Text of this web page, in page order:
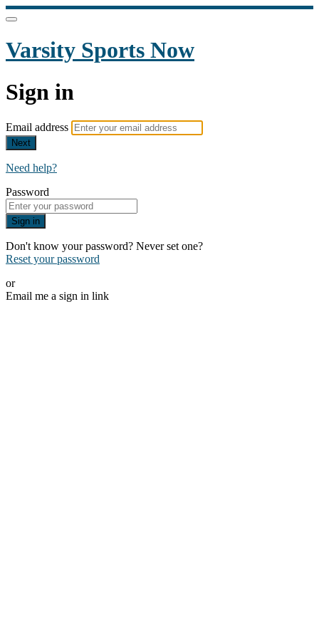
Varsity Sports Now
Sign in
Email address
Next
Need help?
Password
Sign in
Don't know your password? Never set one?
Reset your password
or
Email me a sign in link